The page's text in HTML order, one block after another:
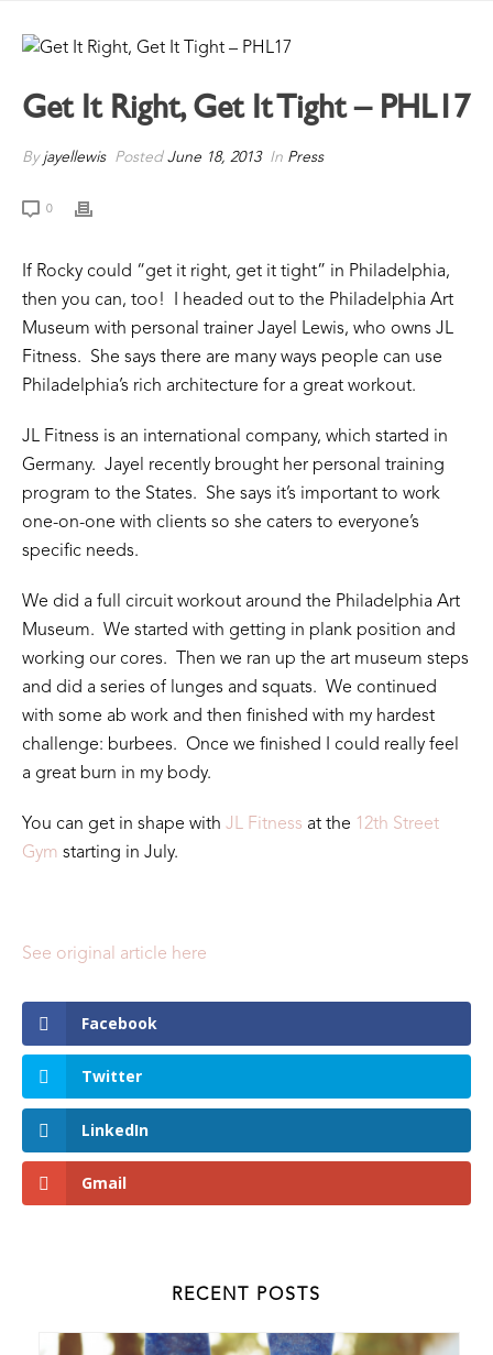
Get It Right, Get It Tight – PHL17
By jayellewis Posted June 18, 2013 In Press
0
If Rocky could “get it right, get it tight” in Philadelphia,
then you can, too! I headed out to the Philadelphia Art
Museum with personal trainer Jayel Lewis, who owns JL
Fitness. She says there are many ways people can use
Philadelphia’s rich architecture for a great workout.
JL Fitness is an international company, which started in
Germany. Jayel recently brought her personal training
program to the States. She says it’s important to work
one-on-one with clients so she caters to everyone’s
specific needs.
We did a full circuit workout around the Philadelphia Art
Museum. We started with getting in plank position and
working our cores. Then we ran up the art museum steps
and did a series of lunges and squats. We continued
with some ab work and then finished with my hardest
challenge: burbees. Once we finished I could really feel
a great burn in my body.
You can get in shape with JL Fitness at the 12th Street
Gym starting in July.
See original article here
Facebook
Twitter
LinkedIn
Gmail
RECENT POSTS